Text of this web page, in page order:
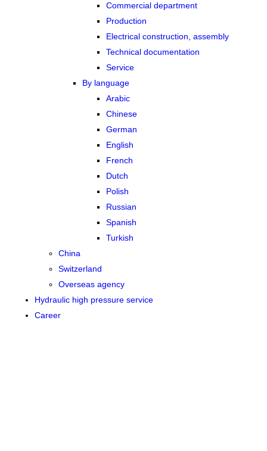
Commercial department
Production
Electrical construction, assembly
Technical documentation
Service
By language
Arabic
Chinese
German
English
French
Dutch
Polish
Russian
Spanish
Turkish
China
Switzerland
Overseas agency
Hydraulic high pressure service
Career